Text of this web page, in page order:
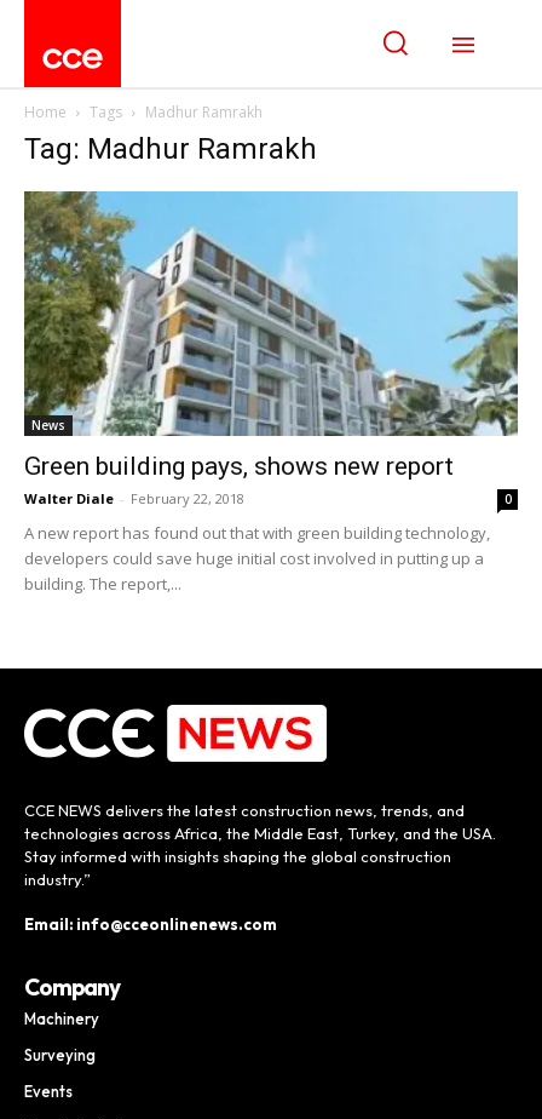
Home Tags Madhur Ramrakh
Tag: Madhur Ramrakh
News
Green building pays, shows new report
Walter Diale - February 22, 2018 0
A new report has found out that with green building technology,
developers could save huge initial cost involved in putting up a
building. The report,...
CCE NEWS delivers the latest construction news, trends, and
technologies across Africa, the Middle East, Turkey, and the USA.
Stay informed with insights shaping the global construction
industry.”
Email: info@cceonlinenews.com
Company
Machinery
Surveying
Events